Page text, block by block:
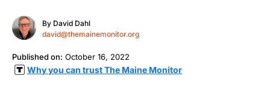
By David Dahl
david@themainemonitor.org
Published on: October 16, 2022
Why you can trust The Maine Monitor